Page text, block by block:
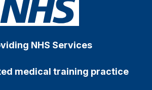
NHS Services
medical training practice